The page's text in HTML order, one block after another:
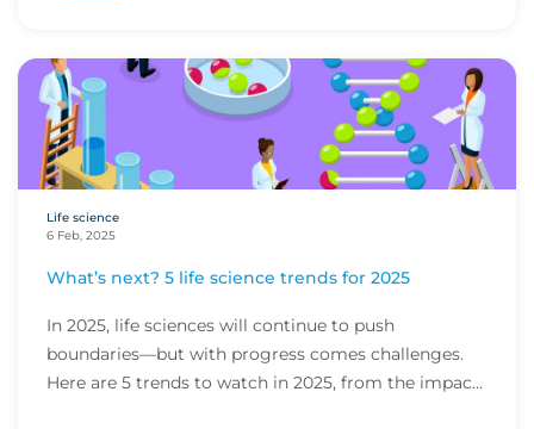
Life science
6 Feb, 2025
What’s next? 5 life science trends for 2025
In 2025, life sciences will continue to push
boundaries—but with progress comes challenges.
Here are 5 trends to watch in 2025, from the impact